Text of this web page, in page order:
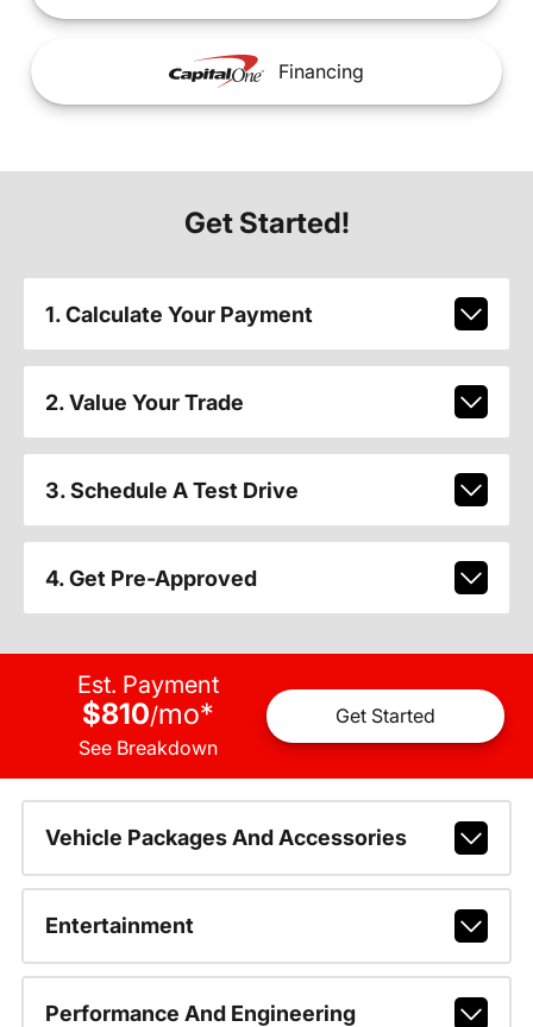
Financing
Get Started!
1. Calculate Your Payment
2. Value Your Trade
3. Schedule A Test Drive
4. Get Pre-Approved
Est. Payment
$810/mo*
See Breakdown
Get Started
Vehicle Packages And Accessories
Entertainment
Performance And Engineering